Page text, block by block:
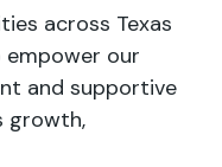
across Texas
empower our
and supportive
growth,